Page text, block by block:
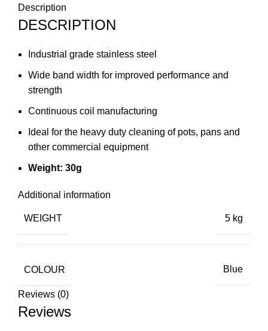
Description
DESCRIPTION
Industrial grade stainless steel
Wide band width for improved performance and
strength
Continuous coil manufacturing
Ideal for the heavy duty cleaning of pots, pans and
other commercial equipment
Weight: 30g
Additional information
WEIGHT 5 kg
COLOUR Blue
Reviews (0)
Reviews